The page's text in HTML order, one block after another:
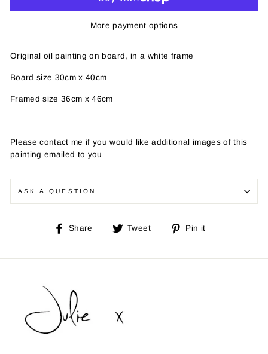
More payment options
Original oil painting on board, in a white frame
Board size 30cm x 40cm
Framed size 36cm x 46cm
Please contact me if you would like additional images of this
painting emailed to you
ASK A QUESTION
Share
Share Tweet
Tweet
Pin it